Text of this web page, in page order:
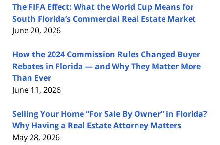
The FIFA Effect: What the World Cup Means for
South Florida’s Commercial Real Estate Market
June 20, 2026
How the 2024 Commission Rules Changed Buyer
Rebates in Florida — and Why They Matter More
Than Ever
June 11, 2026
Selling Your Home “For Sale By Owner” in Florida?
Why Having a Real Estate Attorney Matters
May 28, 2026